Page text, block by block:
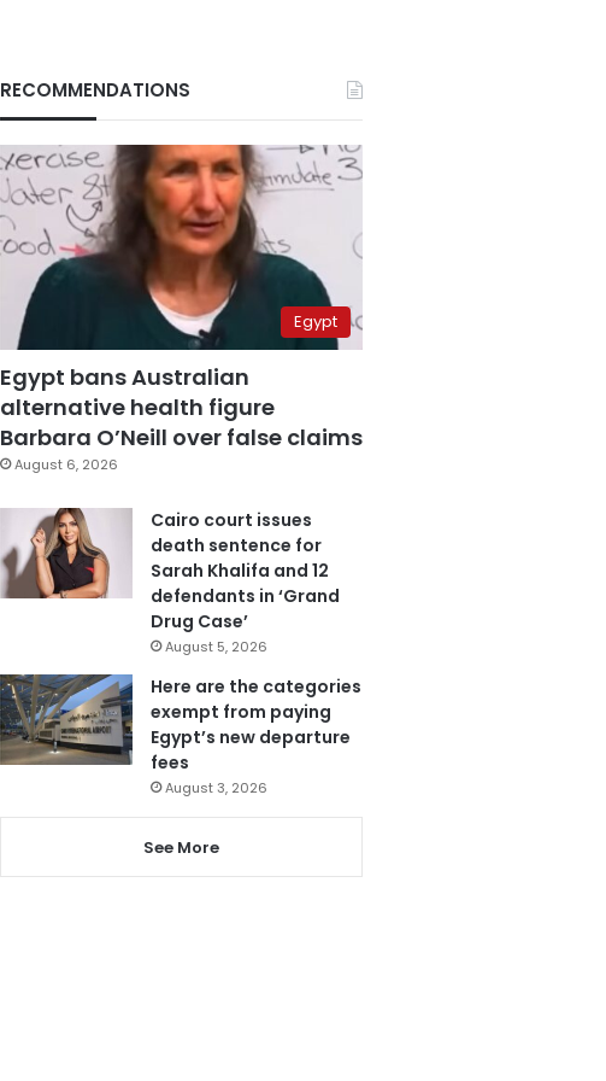
RECOMMENDATIONS
Egypt
Egypt bans Australian
alternative health figure
Barbara O’Neill over false claims
August 6, 2026
Cairo court issues
death sentence for
Sarah Khalifa and 12
defendants in ‘Grand
Drug Case’
August 5, 2026
Here are the categories
exempt from paying
Egypt’s new departure
fees
August 3, 2026
See More